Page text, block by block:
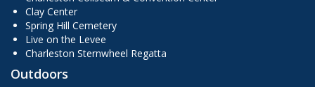
Clay Center
Spring Hill Cemetery
Live on the Levee
Charleston Sternwheel Regatta
Outdoors